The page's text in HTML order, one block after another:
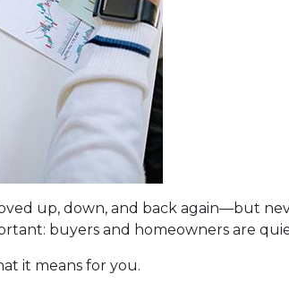
up, down, and back again—but
buyers and homeowners are
it means for you.